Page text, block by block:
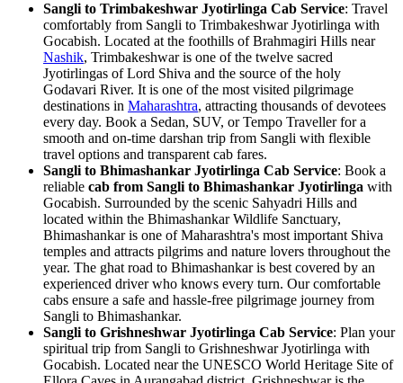
Sangli to Trimbakeshwar Jyotirlinga Cab Service: Travel
comfortably from Sangli to Trimbakeshwar Jyotirlinga with
Gocabish. Located at the foothills of Brahmagiri Hills near
Nashik, Trimbakeshwar is one of the twelve sacred
Jyotirlingas of Lord Shiva and the source of the holy
Godavari River. It is one of the most visited pilgrimage
destinations in Maharashtra, attracting thousands of devotees
every day. Book a Sedan, SUV, or Tempo Traveller for a
smooth and on-time darshan trip from Sangli with flexible
travel options and transparent cab fares.
Sangli to Bhimashankar Jyotirlinga Cab Service: Book a
reliable cab from Sangli to Bhimashankar Jyotirlinga with
Gocabish. Surrounded by the scenic Sahyadri Hills and
located within the Bhimashankar Wildlife Sanctuary,
Bhimashankar is one of Maharashtra's most important Shiva
temples and attracts pilgrims and nature lovers throughout the
year. The ghat road to Bhimashankar is best covered by an
experienced driver who knows every turn. Our comfortable
cabs ensure a safe and hassle-free pilgrimage journey from
Sangli to Bhimashankar.
Sangli to Grishneshwar Jyotirlinga Cab Service: Plan your
spiritual trip from Sangli to Grishneshwar Jyotirlinga with
Gocabish. Located near the UNESCO World Heritage Site of